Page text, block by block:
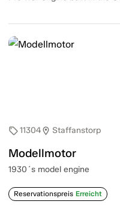
sell11304location_on Staffanstorp
Modellmotor
1930´s model engine
Reservationspreis Erreicht